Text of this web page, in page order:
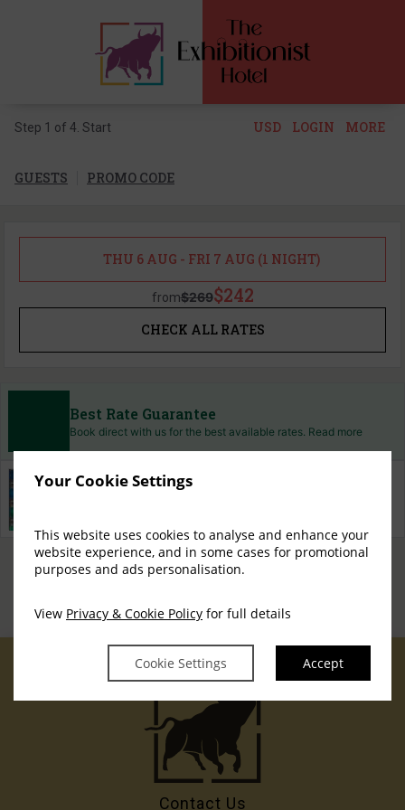
Your Cookie Settings
This website uses cookies to analyse and enhance your
website experience, and in some cases for promotional
purposes and ads personalisation.
View Privacy & Cookie Policy for full details
Cookie Settings Accept
Step 1 of 4. Start USD LOGIN MORE
GUESTS PROMO CODE
THU 6 AUG - FRI 7 AUG (1 NIGHT)
from$269$242
CHECK ALL RATES
Best Rate Guarantee
Book direct with us for the best available rates. Read more
Property Information
Privacy Policy Cookie
Policy | Cookie Preferences
Access Booking Engine+
Contact Us